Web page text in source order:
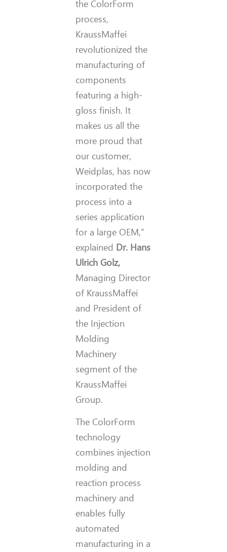
the ColorForm
process,
KraussMaffei
revolutionized the
manufacturing of
components
featuring a high-
gloss finish. It
makes us all the
more proud that
our customer,
Weidplas, has now
incorporated the
process into a
series application
for a large OEM,”
explained Dr. Hans
Ulrich Golz,
Managing Director
of KraussMaffei
and President of
the Injection
Molding
Machinery
segment of the
KraussMaffei
Group.
The ColorForm
technology
combines injection
molding and
reaction process
machinery and
enables fully
automated
manufacturing in a